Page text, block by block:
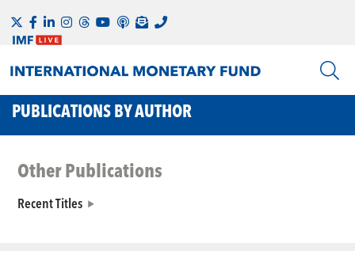
PUBLICATIONS BY AUTHOR
Other Publications
Recent Titles